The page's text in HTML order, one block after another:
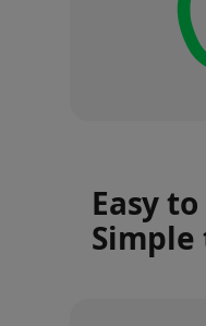
Easy
Simple